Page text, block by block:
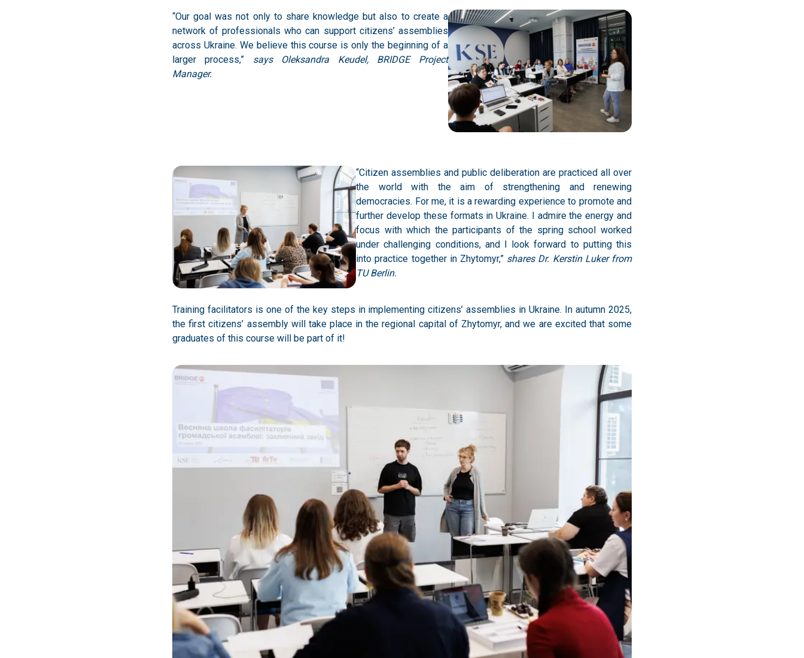
larger process,” says Oleksandra Keudel, BRIDGE Project
Manager.
“Citizen assemblies and public deliberation are practiced all over
further develop these formats in Ukraine. I admire the energy and
focus with which the participants of the spring school worked
under challenging conditions, and I look forward to putting this
into practice together in Zhytomyr,”shares Dr. Kerstin Luker from
TU Berlin.
Training facilitators is one of the key steps in implementing citizens’ assemblies in Ukraine. In autumn 2025,
the first citizens’ assembly will take place in the regional capital of Zhytomyr, and we are excited that some